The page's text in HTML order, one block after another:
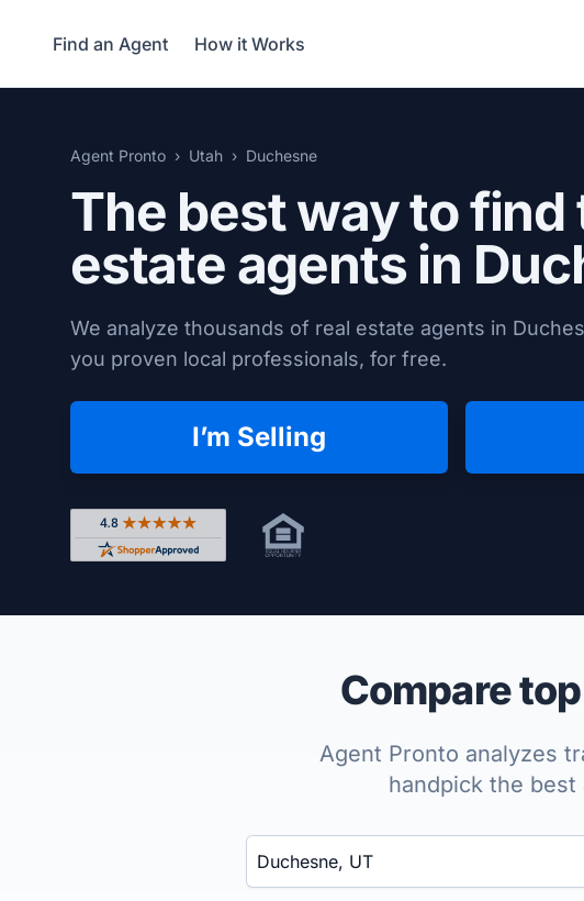
Find an Agent How it Works
Agent Pronto Utah Duchesne
The best way to find
estate agents in
We analyze thousands of real estate agents in
you proven local professionals, for free.
I’m Selling
Rated 4.8 out of 5 across 4,344 reviews on Shopper Approved
Compare
Agent Pronto analyzes
handpick the
Enter a neighborhood, city, or ZIP code